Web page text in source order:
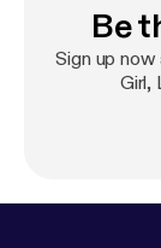
Be
Sign up
Girl,